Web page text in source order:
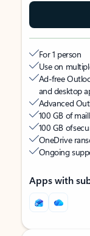
For 1 person
Use on
Ad-free
and desktop
Advanced
100 GB of
100 GB of
OneDrive
Ongoing
Apps with